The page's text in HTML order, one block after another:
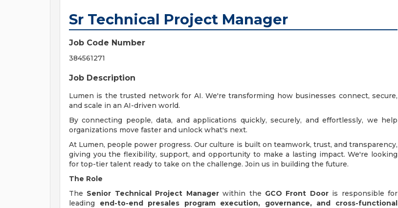
Sr Technical Project Manager
Job Code Number
384561271
Job Description
Lumen is the trusted network for AI. We're transforming how businesses connect, secure,
and scale in an AI-driven world.
By connecting people, data, and applications quickly, securely, and effortlessly, we help
organizations move faster and unlock what's next.
At Lumen, people power progress. Our culture is built on teamwork, trust, and transparency,
giving you the flexibility, support, and opportunity to make a lasting impact. We're looking
for top-tier talent ready to take on the challenge. Join us in building the future.
The Role
The Senior Technical Project Managerwithin the GCO Front Dooris responsible for
leading end-to-end presales program execution, governance, and cross-functional